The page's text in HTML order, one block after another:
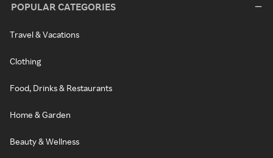
POPULAR CATEGORIES
Travel & Vacations
Clothing
Food, Drinks & Restaurants
Home & Garden
Beauty & Wellness